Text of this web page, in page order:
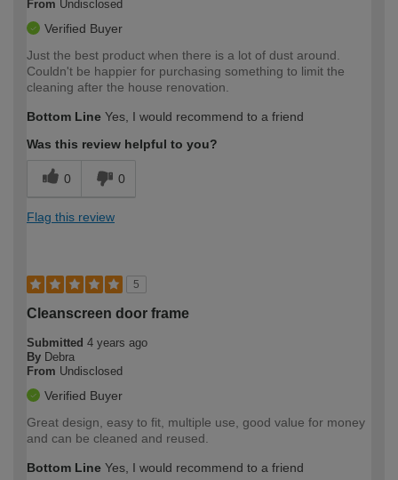
From Undisclosed
Verified Buyer
Just the best product when there is a lot of dust around.
Couldn't be happier for purchasing something to limit the
cleaning after the house renovation.
Bottom Line Yes, I would recommend to a friend
Was this review helpful to you?
0 0
Flag this review
5
Cleanscreen door frame
Submitted 4 years ago
By Debra
From Undisclosed
Verified Buyer
Great design, easy to fit, multiple use, good value for money
and can be cleaned and reused.
Bottom Line Yes, I would recommend to a friend